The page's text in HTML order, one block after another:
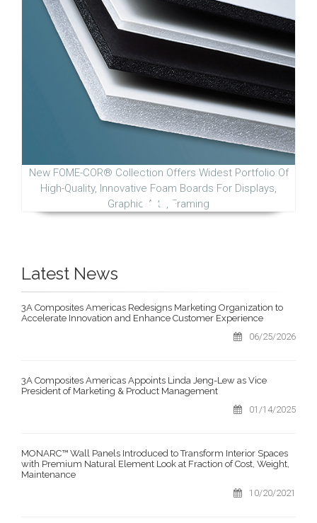
New FOME-COR® Collection Offers Widest Portfolio Of
High-Quality, Innovative Foam Boards For Displays,
Graphic Arts, Framing
Latest News
3A Composites Americas Redesigns Marketing Organization to
Accelerate Innovation and Enhance Customer Experience
06/25/2026
3A Composites Americas Appoints Linda Jeng-Lew as Vice
President of Marketing & Product Management
01/14/2025
MONARC™ Wall Panels Introduced to Transform Interior Spaces
with Premium Natural Element Look at Fraction of Cost, Weight,
Maintenance
10/20/2021